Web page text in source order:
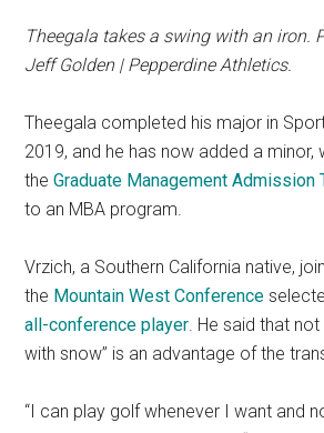
Theegala takes a swing with an iron.
Jeff Golden | Pepperdine Athletics.
Theegala completed his major in
2019, and he has now added a minor,
theGraduate Management Admission
to an MBA program.
Vrzich, a Southern California native,
the Mountain West Conference
all-conference player. He said that not
with snow” is an advantage of the
“I can play golf whenever I want and